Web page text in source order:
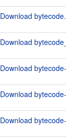
Download
Download
Download
Download
Download